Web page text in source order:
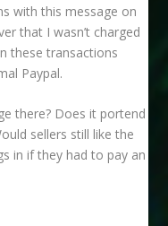
with this message on
that I wasn’t charged
these transactions
Paypal.
there? Does it portend
sellers still like the
in if they had to pay an